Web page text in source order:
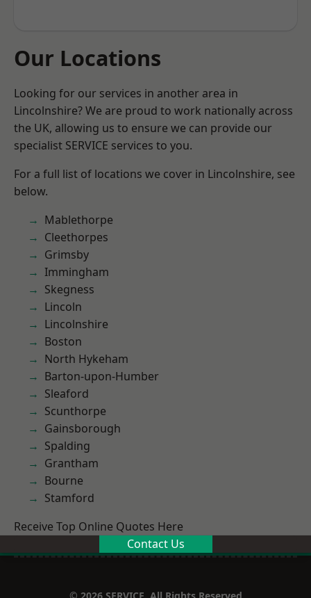
Our Locations
Looking for our services in another area in
Lincolnshire? We are proud to work nationally across
the UK, allowing us to ensure we can provide our
specialist SERVICE services to you.
For a full list of locations we cover in Lincolnshire, see
below.
Mablethorpe
Cleethorpes
Grimsby
Immingham
Skegness
Lincoln
Lincolnshire
Boston
North Hykeham
Barton-upon-Humber
Sleaford
Scunthorpe
Gainsborough
Spalding
Grantham
Bourne
Stamford
Receive Top Online Quotes Here
Contact Us